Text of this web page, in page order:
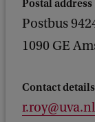
Postal address
Postbus
1090 GE
Contact details
r.roy@uva.nl